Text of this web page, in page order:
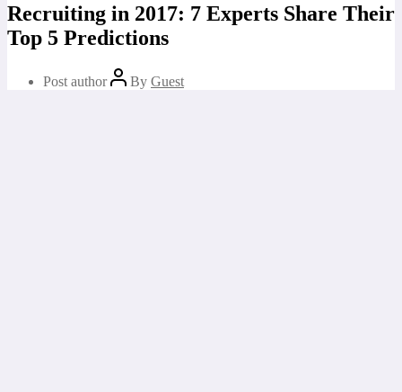
Recruiting in 2017: 7 Experts Share Their
Top 5 Predictions
Post author By Guest